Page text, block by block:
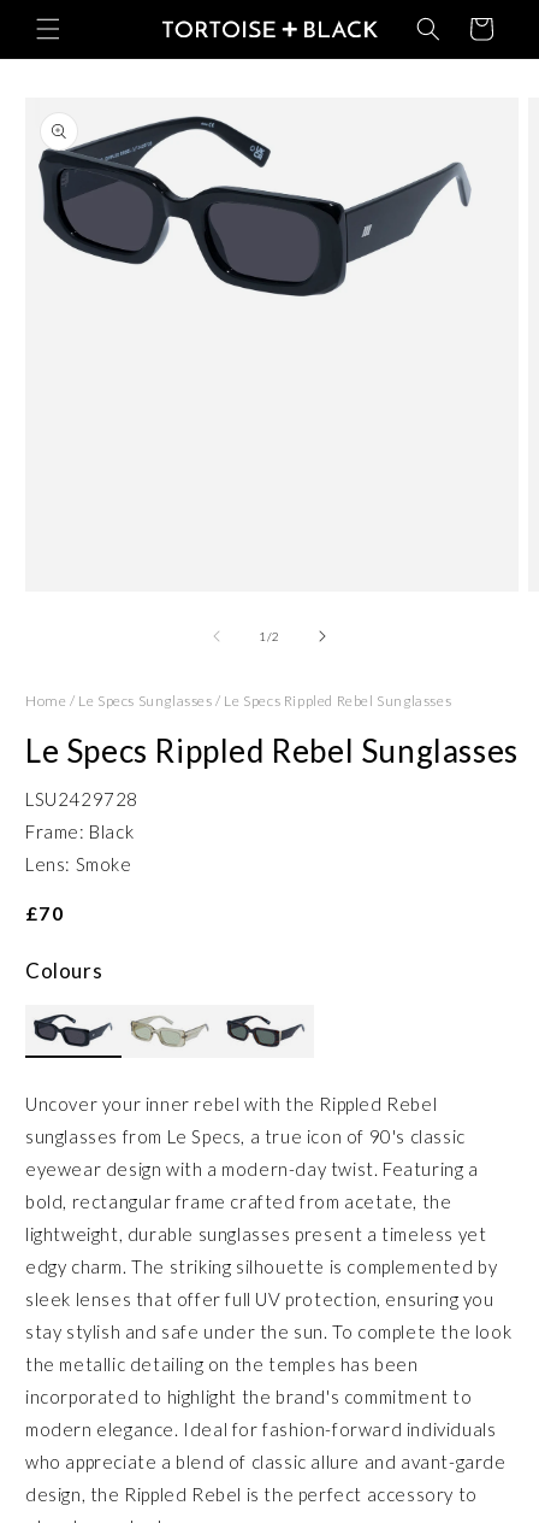
Skip to
content
Basket
product
information
1 /of
2
Home / Le Specs Sunglasses / Le Specs Rippled Rebel Sunglasses
Le Specs Rippled Rebel Sunglasses
LSU2429728
Frame: Black
Lens: Smoke
£70
Colours
Uncover your inner rebel with the Rippled Rebel
sunglasses from Le Specs, a true icon of 90's classic
eyewear design with a modern-day twist. Featuring a
bold, rectangular frame crafted from acetate, the
lightweight, durable sunglasses present a timeless yet
edgy charm. The striking silhouette is complemented by
sleek lenses that offer full UV protection, ensuring you
stay stylish and safe under the sun. To complete the look
the metallic detailing on the temples has been
incorporated to highlight the brand's commitment to
modern elegance. Ideal for fashion-forward individuals
who appreciate a blend of classic allure and avant-garde
design, the Rippled Rebel is the perfect accessory to